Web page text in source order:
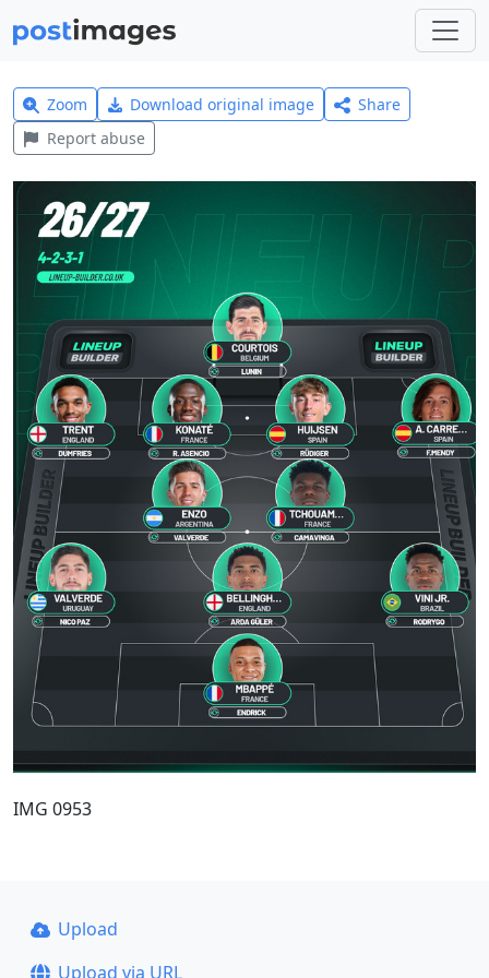
Zoom Download original image
Share
Report abuse
IMG 0953
Upload
Upload via URL